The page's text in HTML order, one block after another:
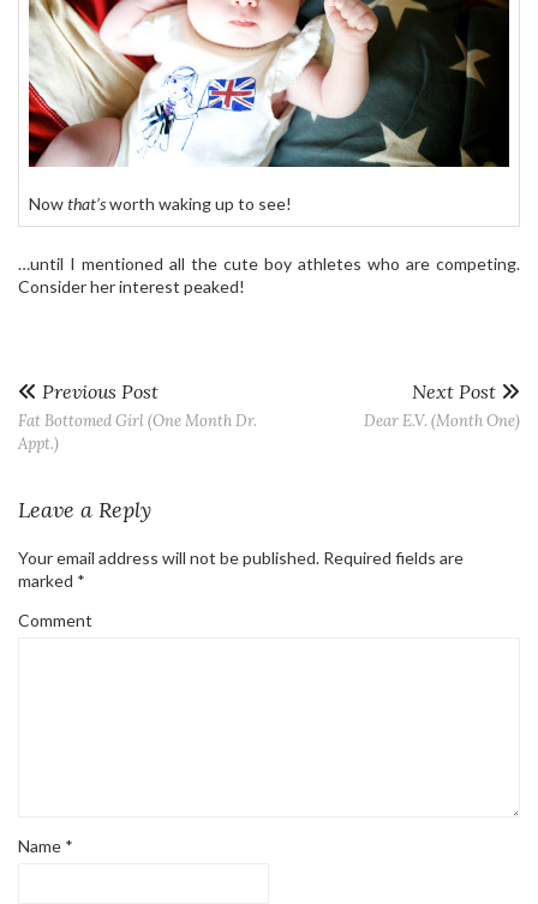
Nowthat’sworth waking up to see!
…until I mentioned all the cute boy athletes who are competing.
Consider her interest peaked!
Previous Post
Fat Bottomed Girl (One Month Dr.
Appt.)
Next Post
Dear E.V. (Month One)
Leave a Reply
Your email address will not be published. Required fields are
marked *
Comment
Name *